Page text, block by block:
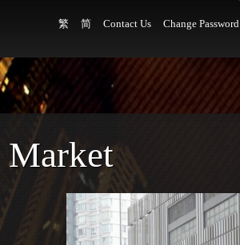
繁 简 Contact Us Change Password
Market